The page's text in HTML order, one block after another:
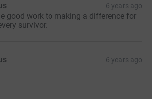
6 years ago
good work to making a difference for
survivor.
6 years ago